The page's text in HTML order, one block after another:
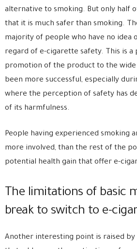
alternative to smoking. But only half
that it is much safer than smoking.
majority of people who have no idea
regard of e-cigarette safety. This is a
promotion of the product to the wide
been more successful, especially
where the perception of safety has
of its harmfulness.
People having experienced smoking
more involved, than the rest of the
potential health gain that offer e-
The limitations of basic
break to switch to e-
Another interesting point is raised by